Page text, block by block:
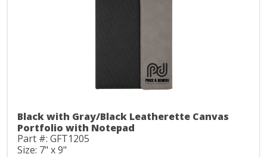
Black with Gray/Black Leatherette Canvas
Portfolio with Notepad
Part #: GFT1205
Size: 7" x 9"